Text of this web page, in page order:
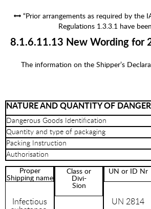
“Prior arrangements as required by the
Regulations 1.3.3.1 have
8.1.6.11.13 New Wording for
The information on the Shipper’s
NATURE AND QUANTITY OF
Dangerous Goods Identification
Quantity and type of packaging
Packing Instruction
Authorisation
Proper
Shipping name
Infectious
Class or
Divi-
Sion
UN or ID Nr
UN 2814